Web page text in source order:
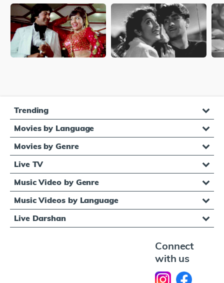
Trending
Movies by Language
Movies by Genre
Live TV
Music Video by Genre
Music Videos by Language
Live Darshan
Connect
with us